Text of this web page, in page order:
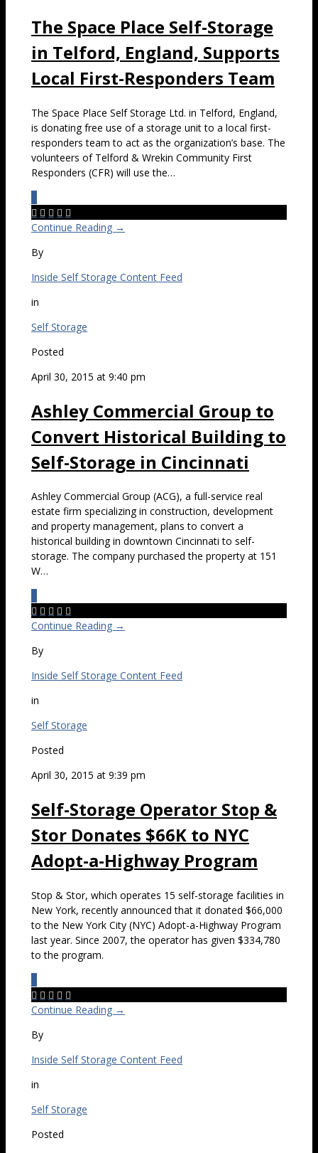
The Space Place Self-Storage
in Telford, England, Supports
Local First-Responders Team
The Space Place Self Storage Ltd. in Telford, England,
is donating free use of a storage unit to a local first-
responders team to act as the organization’s base. The
volunteers of Telford & Wrekin Community First
Responders (CFR) will use the…
    
Continue Reading →
By
Inside Self Storage Content Feed
in
Self Storage
Posted
April 30, 2015 at 9:40 pm
Ashley Commercial Group to
Convert Historical Building to
Self-Storage in Cincinnati
Ashley Commercial Group (ACG), a full-service real
estate firm specializing in construction, development
and property management, plans to convert a
historical building in downtown Cincinnati to self-
storage. The company purchased the property at 151
W…
    
Continue Reading →
By
Inside Self Storage Content Feed
in
Self Storage
Posted
April 30, 2015 at 9:39 pm
Self-Storage Operator Stop &
Stor Donates $66K to NYC
Adopt-a-Highway Program
Stop & Stor, which operates 15 self-storage facilities in
New York, recently announced that it donated $66,000
to the New York City (NYC) Adopt-a-Highway Program
last year. Since 2007, the operator has given $334,780
to the program.
    
Continue Reading →
By
Inside Self Storage Content Feed
in
Self Storage
Posted